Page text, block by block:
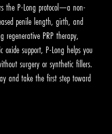
the P-Long protocol—a non-
penile length, girth, and
regenerative PRP therapy,
support, P-Long helps you
surgery or synthetic fillers.
and take the first step toward